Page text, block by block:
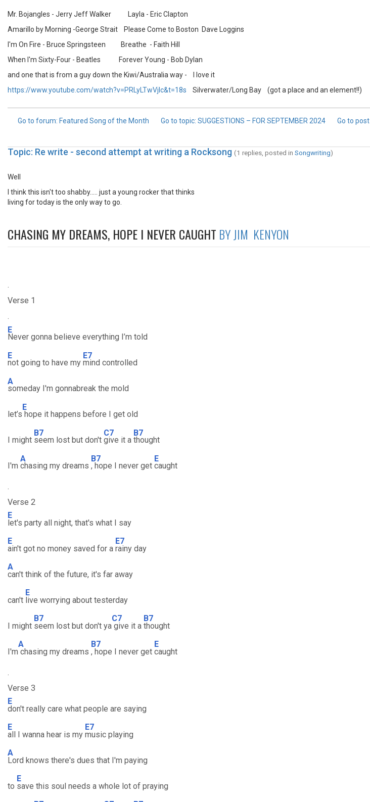
Mr. Bojangles - Jerry Jeff Walker Layla - Eric Clapton
Amarillo by Morning -George Strait Please Come to Boston Dave Loggins
I'm On Fire - Bruce Springsteen Breathe - Faith Hill
When I'm Sixty-Four - Beatles Forever Young - Bob Dylan
and one that is from a guy down the Kiwi/Australia way - I love it
https://www.youtube.com/watch?v=PRLyLTwVjlc&t=18s Silverwater/Long Bay (got a place and an element!!)
Go to forum: Featured Song of the Month Go to topic: SUGGESTIONS – FOR SEPTEMBER 2024 Go to post
Topic: Re write - second attempt at writing a Rocksong (1 replies, posted in Songwriting)
Well
I think this isn't too shabby..... just a young rocker that thinks
living for today is the only way to go.
CHASING MY DREAMS, HOPE I NEVER CAUGHT BY JIM KENYON
.
Verse 1
.
E
Never gonna believe everything I’m told
E
not going to have my
E7
mind controlled
A
someday I'm gonnabreak the mold
let’s
E
hope it happens before I get old
I might
B7
seem lost but don't
C7
give it a
B7
thought
I'm
A
chasing my dreams
B7
, hope I never get
E
caught
.
Verse 2
E
let's party all night, that's what I say
E
ain't got no money saved for a
E7
rainy day
A
can't think of the future, it's far away
can't
E
live worrying about testerday
I might
B7
seem lost but don't ya
C7
give it a
B7
thought
I'm
A
chasing my dreams
B7
, hope I never get
E
caught
.
Verse 3
E
don't really care what people are saying
E
all I wanna hear is my
E7
music playing
A
Lord knows there's dues that I'm paying
to
E
save this soul needs a whole lot of praying